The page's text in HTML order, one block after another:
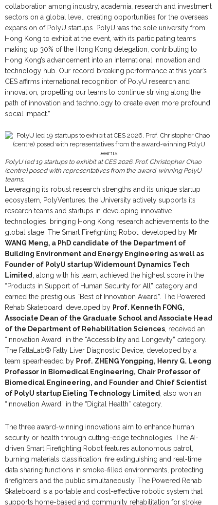
collaboration among industry, academia, research and investment
sectors on a global level, creating opportunities for the overseas
expansion of PolyU startups. PolyU was the sole university from
Hong Kong to exhibit at the event, with its participating teams
making up 30% of the Hong Kong delegation, contributing to
Hong Kong’s advancement into an international innovation and
technology hub. Our record-breaking performance at this year’s
CES affirms international recognition of PolyU research and
innovation, propelling our teams to continue striving along the
path of innovation and technology to create even more profound
social impact.”
PolyU led 19 startups to exhibit at CES 2026. Prof. Christopher Chao
(centre) posed with representatives from the award-winning PolyU
teams.
Leveraging its robust research strengths and its unique startup
ecosystem, PolyVentures, the University actively supports its
research teams and startups in developing innovative
technologies, bringing Hong Kong research achievements to the
global stage. The Smart Firefighting Robot, developed by Mr
WANG Meng, a PhD candidate of the Department of
Building Environment and Energy Engineering as well as
Founder of PolyU startup Widemount Dynamics Tech
Limited
, along with his team, achieved the highest score in the
“Products in Support of Human Security for All” category and
earned the prestigious “Best of Innovation Award”. The Powered
Rehab Skateboard, developed by Prof. Kenneth FONG,
Associate Dean of the Graduate School and Associate Head
of the Department of Rehabilitation Sciences , received an
“Innovation Award” in the “Accessibility and Longevity” category.
The FattaLab® Fatty Liver Diagnostic Device, developed by a
team spearheaded by Prof. ZHENG Yongping, Henry G. Leong
Professor in Biomedical Engineering, Chair Professor of
Biomedical Engineering, and Founder and Chief Scientist
of PolyU startup Eieling Technology Limited
, also won an
“Innovation Award” in the “Digital Health” category.
The three award-winning innovations aim to enhance human
security or health through cutting-edge technologies. The AI-
driven Smart Firefighting Robot features autonomous patrol,
burning materials classification, fire extinguishing and real-time
data sharing functions in smoke-filled environments, protecting
firefighters and the public simultaneously. The Powered Rehab
Skateboard is a portable and cost-effective robotic system that
supports home-based and community rehabilitation for stroke